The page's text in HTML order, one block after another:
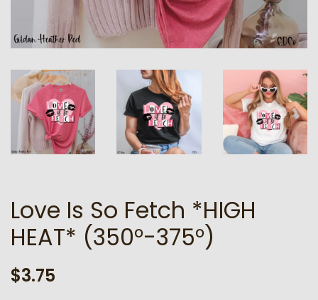
Love Is So Fetch *HIGH
HEAT* (350°-375°)
Regular
$3.75